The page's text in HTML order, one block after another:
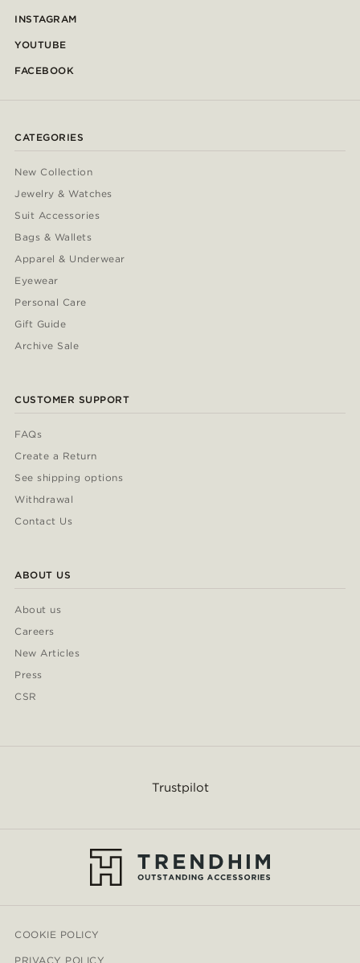
INSTAGRAM
YOUTUBE
FACEBOOK
CATEGORIES
New Collection
Jewelry & Watches
Suit Accessories
Bags & Wallets
Apparel & Underwear
Eyewear
Personal Care
Gift Guide
Archive Sale
CUSTOMER SUPPORT
FAQs
Create a Return
See shipping options
Withdrawal
Contact Us
ABOUT US
About us
Careers
New Articles
Press
CSR
Trustpilot
COOKIE POLICY
PRIVACY POLICY